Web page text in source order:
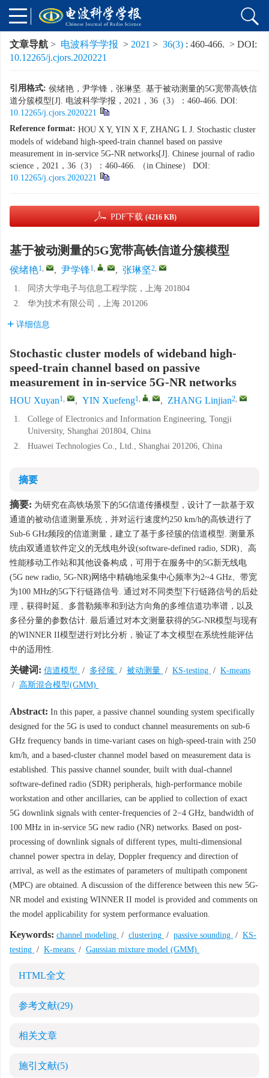
文章导航 > 电波科学学报 > 2021 > 36(3) : 460-466. > DOI:
10.12265/j.cjors.2020221
引用格式: 侯绪艳，尹学锋，张琳坚. 基于被动测量的5G宽带高铁信
道分簇模型[J]. 电波科学学报，2021，36（3）：460-466. DOI:
10.12265/j.cjors.2020221
Reference format: HOU X Y, YIN X F, ZHANG L J. Stochastic cluster
models of wideband high-speed-train channel based on passive
measurement in in-service 5G-NR networks[J]. Chinese journal of radio
science，2021，36（3）：460-466. （in Chinese） DOI:
10.12265/j.cjors.2020221
PDF下载 (4216 KB)
基于被动测量的5G宽带高铁信道分簇模型
侯绪艳1, , 尹学锋1, , , 张琳坚2,
1.
同济大学电子与信息工程学院，上海 201804
2.
华为技术有限公司，上海 201206
详细信息
Stochastic cluster models of wideband high-
speed-train channel based on passive
measurement in in-service 5G-NR networks
HOU Xuyan1, , YIN Xuefeng1, , , ZHANG Linjian2,
1.
College of Electronics and Information Engineering, Tongji
University, Shanghai 201804, China
2.
Huawei Technologies Co., Ltd., Shanghai 201206, China
摘要
摘要: 为研究在高铁场景下的5G信道传播模型，设计了一款基于双
通道的被动信道测量系统，并对运行速度约250 km/h的高铁进行了
Sub-6 GHz频段的信道测量，建立了基于多径簇的信道模型. 测量系
统由双通道软件定义的无线电外设(software-defined radio, SDR)、高
性能移动工作站和其他设备构成，可用于在服务中的5G新无线电
(5G new radio, 5G-NR)网络中精确地采集中心频率为2~4 GHz、带宽
为100 MHz的5G下行链路信号. 通过对不同类型下行链路信号的后处
理，获得时延、多普勒频率和到达方向角的多维信道功率谱，以及
多径分量的参数估计. 最后通过对本文测量获得的5G-NR模型与现有
的WINNER II模型进行对比分析，验证了本文模型在系统性能评估
中的适用性.
关键词: 信道模型 / 多径簇 / 被动测量 / KS-testing / K-means
/ 高斯混合模型(GMM)
Abstract: In this paper, a passive channel sounding system specifically
designed for the 5G is used to conduct channel measurements on sub-6
GHz frequency bands in time-variant cases on high-speed-train with 250
km/h, and a based-cluster channel model based on measurement data is
established. This passive channel sounder, built with dual-channel
software-defined radio (SDR) peripherals, high-performance mobile
workstation and other ancillaries, can be applied to collection of exact
5G downlink signals with center-frequencies of 2−4 GHz, bandwidth of
100 MHz in in-service 5G new radio (NR) networks. Based on post-
processing of downlink signals of different types, multi-dimensional
channel power spectra in delay, Doppler frequency and direction of
arrival, as well as the estimates of parameters of multipath component
(MPC) are obtained. A discussion of the difference between this new 5G-
NR model and existing WINNER II model is provided and comments on
the model applicability for system performance evaluation.
Keywords: channel modeling / clustering / passive sounding / KS-
testing / K-means / Gaussian mixture model (GMM)
HTML全文
参考文献(29)
相关文章
施引文献(5)